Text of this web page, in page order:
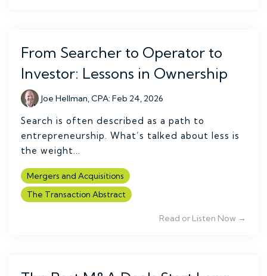
From Searcher to Operator to
Investor: Lessons in Ownership
Joe Hellman, CPA:Feb 24, 2026
Search is often described as a path to
entrepreneurship. What’s talked about less is
the weight...
Mergers and Acquisitions
The Transaction Abstract
Read or Listen Now →